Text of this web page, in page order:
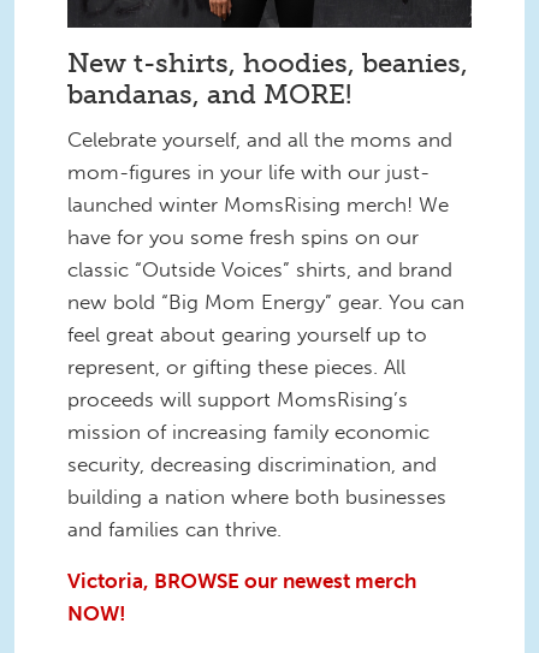
New t-shirts, hoodies, beanies,
bandanas, and MORE!
Celebrate yourself, and all the moms and
mom-figures in your life with our just-
launched winter MomsRising merch! We
have for you some fresh spins on our
classic “Outside Voices” shirts, and brand
new bold “Big Mom Energy” gear. You can
feel great about gearing yourself up to
represent, or gifting these pieces. All
proceeds will support MomsRising’s
mission of increasing family economic
security, decreasing discrimination, and
building a nation where both businesses
and families can thrive.
Victoria, BROWSE our newest merch
NOW!